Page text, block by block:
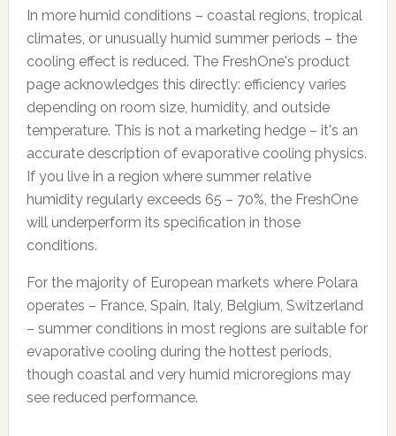
In more humid conditions – coastal regions, tropical
climates, or unusually humid summer periods – the
cooling effect is reduced. The FreshOne's product
page acknowledges this directly: efficiency varies
depending on room size, humidity, and outside
temperature. This is not a marketing hedge – it's an
accurate description of evaporative cooling physics.
If you live in a region where summer relative
humidity regularly exceeds 65 – 70%, the FreshOne
will underperform its specification in those
conditions.
For the majority of European markets where Polara
operates – France, Spain, Italy, Belgium, Switzerland
– summer conditions in most regions are suitable for
evaporative cooling during the hottest periods,
though coastal and very humid microregions may
see reduced performance.